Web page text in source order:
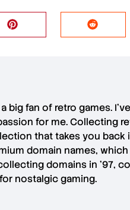
big fan of retro games.
for me. Collecting
that takes you back
domain names,
domains in '97,
nostalgic gaming.